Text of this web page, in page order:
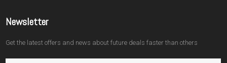
Newsletter
Get the latest offers and news about future deals faster than others